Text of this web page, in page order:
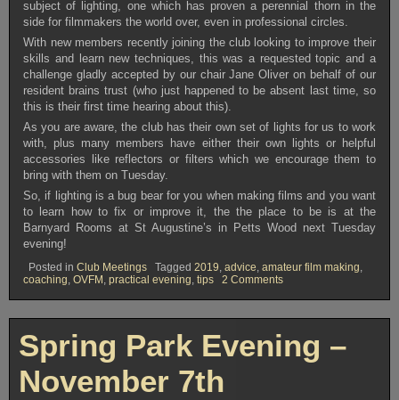
subject of lighting, one which has proven a perennial thorn in the
side for filmmakers the world over, even in professional circles.
With new members recently joining the club looking to improve their
skills and learn new techniques, this was a requested topic and a
challenge gladly accepted by our chair Jane Oliver on behalf of our
resident brains trust (who just happened to be absent last time, so
this is their first time hearing about this).
As you are aware, the club has their own set of lights for us to work
with, plus many members have either their own lights or helpful
accessories like reflectors or filters which we encourage them to
bring with them on Tuesday.
So, if lighting is a bug bear for you when making films and you want
to learn how to fix or improve it, the the place to be is at the
Barnyard Rooms at St Augustine’s in Petts Wood next Tuesday
evening!
Posted in Club Meetings Tagged 2019, advice, amateur film making,
coaching, OVFM , practical evening, tips 2 Commentson
CLUB
MEETING
NOVEMBER
5th
Spring Park Evening –
November 7th